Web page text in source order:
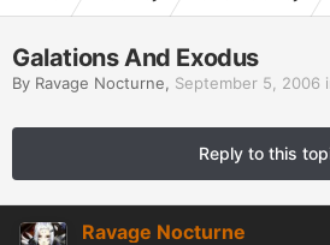
Galations And Exodus
By Ravage Nocturne, September 5, 2006
Reply to this
Ravage Nocturne